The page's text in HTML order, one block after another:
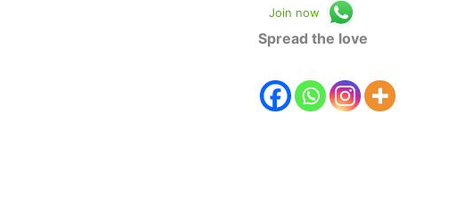
Join now
Spread the love